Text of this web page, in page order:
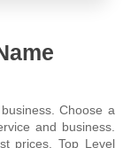
Choose a
and business.
prices. Top Level